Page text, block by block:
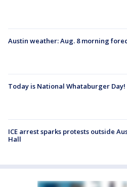
Austin weather: Aug. 8 morning
Today is National Whataburger Day!
ICE arrest sparks protests outside
Hall